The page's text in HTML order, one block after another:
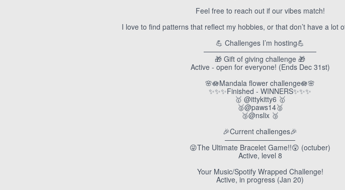
Feel free to reach out if our vibes match!
I love to find patterns that reflect my hobbies, or that don’t have a lot
💪 Challenges I’m hosting💪
————————————————
🎁 Gift of giving challenge 🎁
Active - open for everyone! (Ends Dec 31st)
🌸🪷Mandala flower challenge🪷🌸
✨✨✨Finished - WINNERS✨✨✨
🥇 @ittykitty6 🥇
🥈@paws14🥈
🥉@nslix 🥉
🎉Current challenges🎉
——————————
😜The Ultimate Bracelet Game!!😲 (octuber)
Active, level 8
Your Music/Spotify Wrapped Challenge!
Active, in progress (Jan 20)